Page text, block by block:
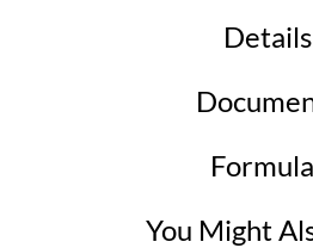
Details
You Might